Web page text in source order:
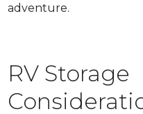
adventure.
RV Storage